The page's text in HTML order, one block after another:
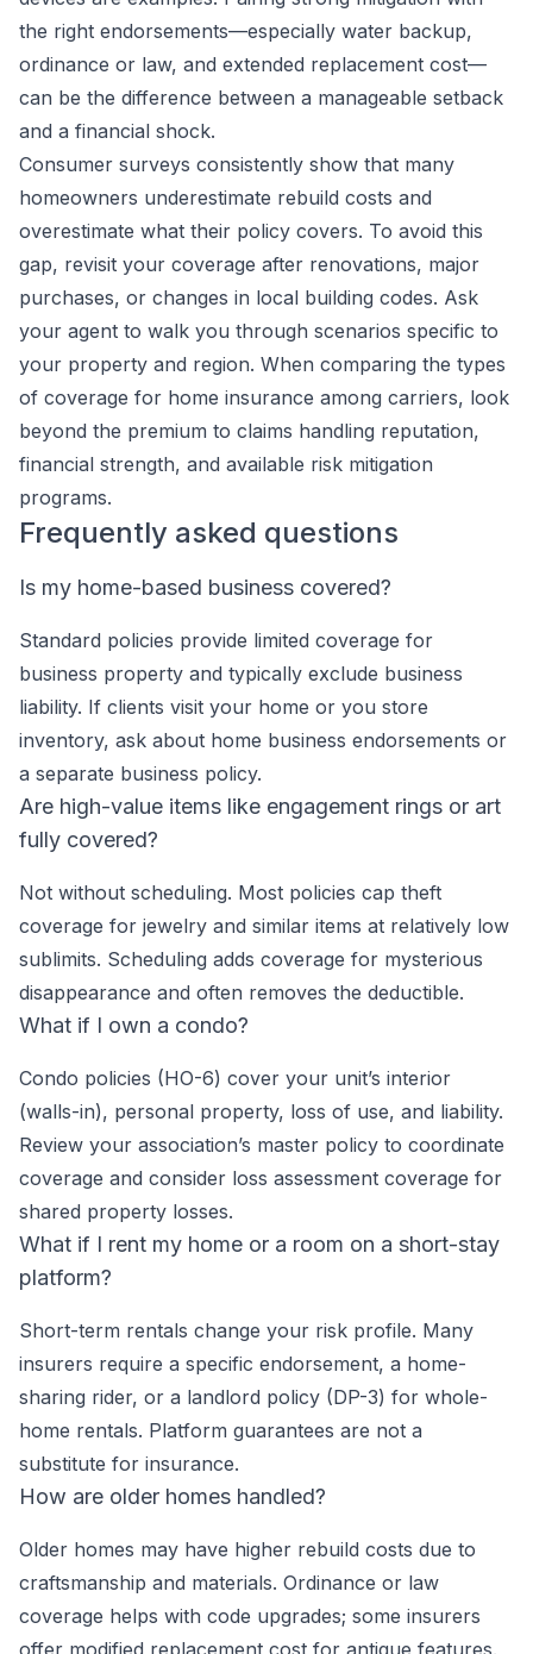
the right endorsements—especially water backup,
ordinance or law, and extended replacement cost—
can be the difference between a manageable setback
and a financial shock.
Consumer surveys consistently show that many
homeowners underestimate rebuild costs and
overestimate what their policy covers. To avoid this
gap, revisit your coverage after renovations, major
purchases, or changes in local building codes. Ask
your agent to walk you through scenarios specific to
your property and region. When comparing the types
of coverage for home insurance among carriers, look
beyond the premium to claims handling reputation,
financial strength, and available risk mitigation
programs.
Frequently asked questions
Is my home-based business covered?
Standard policies provide limited coverage for
business property and typically exclude business
liability. If clients visit your home or you store
inventory, ask about home business endorsements or
a separate business policy.
Are high-value items like engagement rings or art
fully covered?
Not without scheduling. Most policies cap theft
coverage for jewelry and similar items at relatively low
sublimits. Scheduling adds coverage for mysterious
disappearance and often removes the deductible.
What if I own a condo?
Condo policies (HO-6) cover your unit’s interior
(walls-in), personal property, loss of use, and liability.
Review your association’s master policy to coordinate
coverage and consider loss assessment coverage for
shared property losses.
What if I rent my home or a room on a short-stay
platform?
Short-term rentals change your risk profile. Many
insurers require a specific endorsement, a home-
sharing rider, or a landlord policy (DP-3) for whole-
home rentals. Platform guarantees are not a
substitute for insurance.
How are older homes handled?
Older homes may have higher rebuild costs due to
craftsmanship and materials. Ordinance or law
coverage helps with code upgrades; some insurers
offer modified replacement cost for antique features.